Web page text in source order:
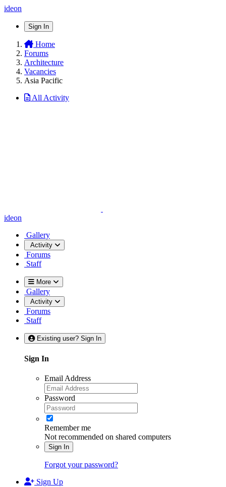
ideon
Sign In
Home
Forums
Architecture
Vacancies
Asia Pacific
All Activity
ideon
Gallery
Activity
Forums
Staff
More
Gallery
Activity
Forums
Staff
Existing user? Sign In
Sign In
Email Address
Password
Remember me
Not recommended on shared computers
Sign In
Forgot your password?
Sign Up